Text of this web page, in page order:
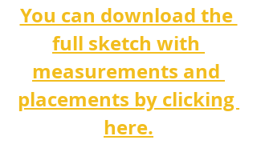
You can download the
full sketch with
measurements and
placements by clicking
here.